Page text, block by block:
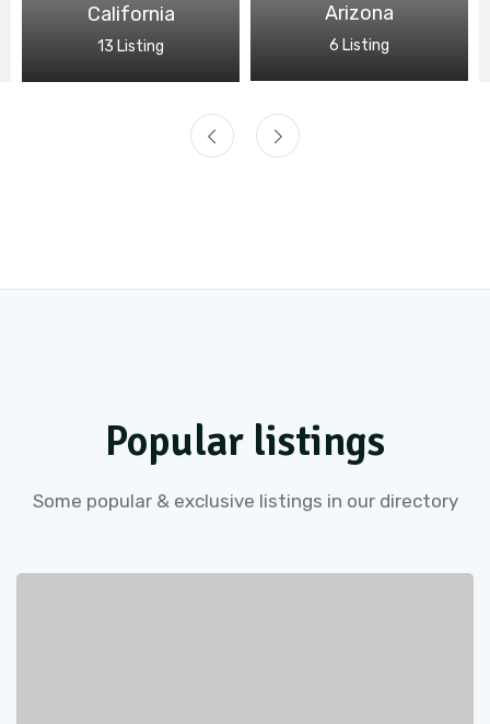
California
13 Listing
Arizona
6 Listing
Popular listings
Some popular & exclusive listings in our directory